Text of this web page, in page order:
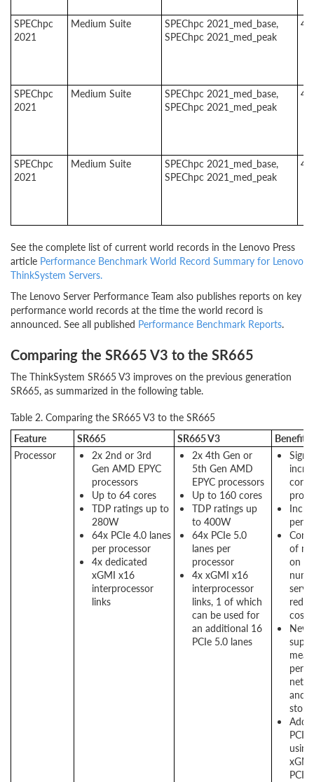
SPEChpc
2021
Medium Suite
SPEChpc 2021_med_base,
SPEChpc 2021_med_peak
4
SPEChpc
2021
Medium Suite
SPEChpc 2021_med_base,
SPEChpc 2021_med_peak
4
SPEChpc
2021
Medium Suite
SPEChpc 2021_med_base,
SPEChpc 2021_med_peak
4
See the complete list of current world records in the Lenovo Press
article Performance Benchmark World Record Summary for Lenovo
ThinkSystem Servers.
The Lenovo Server Performance Team also publishes reports on key
performance world records at the time the world record is
announced. See all published Performance Benchmark Reports.
Comparing the SR665 V3 to the SR665
The ThinkSystem SR665 V3 improves on the previous generation
SR665, as summarized in the following table.
Table 2. Comparing the SR665 V3 to the SR665
Feature
SR665 SR665 V3
Benefits
Processor
2x 2nd or 3rd
Gen AMD EPYC
processors
Up to 64 cores
TDP ratings up to
280W
64x PCIe 4.0 lanes
per processor
4x dedicated
xGMI x16
interprocessor
links
2x 4th Gen or
5th Gen AMD
EPYC processors
Up to 160 cores
TDP ratings up
to 400W
64x PCIe 5.0
lanes per
processor
4x xGMI x16
interprocessor
links, 1 of which
can be used for
an additional 16
PCIe 5.0 lanes
of
on
costs
New
and
PCIe
PCIe